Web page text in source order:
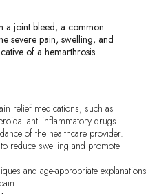
a joint bleed, a common
severe pain, swelling, and
of a hemarthrosis.
relief medications, such as
anti-inflammatory drugs
of the healthcare provider.
reduce swelling and promote
and age-appropriate explanations